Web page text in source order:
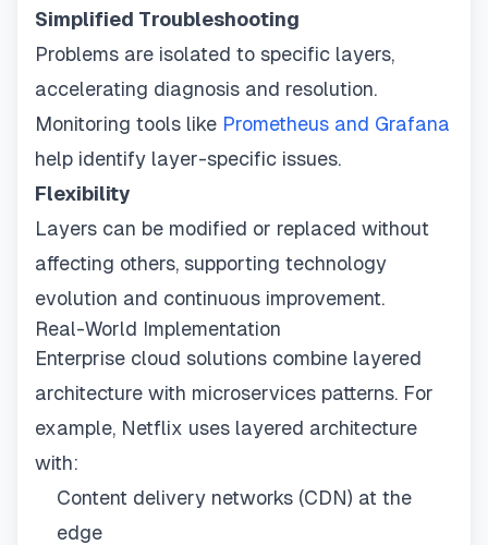
Simplified Troubleshooting
Problems are isolated to specific layers,
accelerating diagnosis and resolution.
Monitoring tools like Prometheus and Grafana
help identify layer-specific issues.
Flexibility
Layers can be modified or replaced without
affecting others, supporting technology
evolution and continuous improvement.
Real-World Implementation
Enterprise cloud solutions combine layered
architecture with microservices patterns. For
example, Netflix uses layered architecture
with:
Content delivery networks (CDN) at the
edge